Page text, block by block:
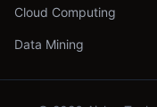
Cloud Computing
Data Mining